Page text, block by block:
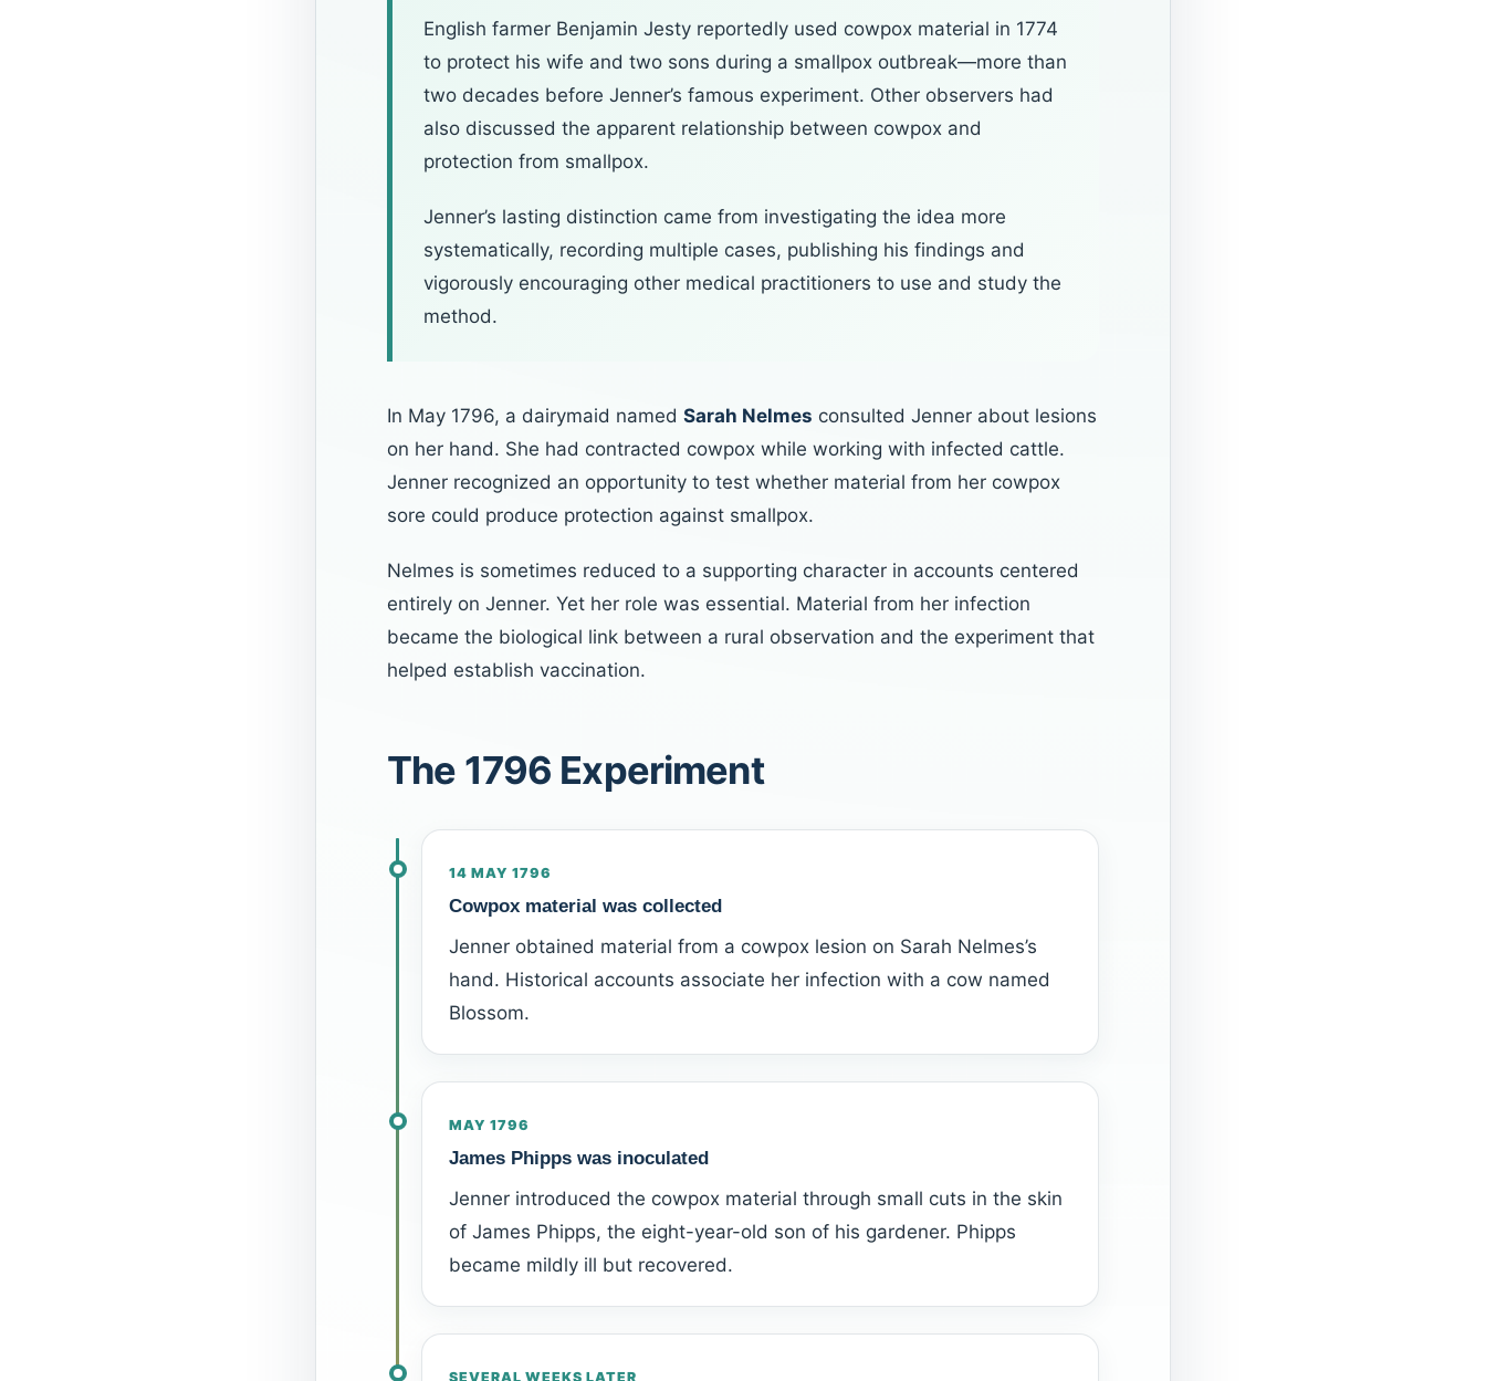
English farmer Benjamin Jesty reportedly used cowpox material in 1774
to protect his wife and two sons during a smallpox outbreak—more than
two decades before Jenner’s famous experiment. Other observers had
also discussed the apparent relationship between cowpox and
protection from smallpox.
Jenner’s lasting distinction came from investigating the idea more
systematically, recording multiple cases, publishing his findings and
vigorously encouraging other medical practitioners to use and study the
method.
In May 1796, a dairymaid named Sarah Nelmes consulted Jenner about lesions
on her hand. She had contracted cowpox while working with infected cattle.
Jenner recognized an opportunity to test whether material from her cowpox
sore could produce protection against smallpox.
Nelmes is sometimes reduced to a supporting character in accounts centered
entirely on Jenner. Yet her role was essential. Material from her infection
became the biological link between a rural observation and the experiment that
helped establish vaccination.
The 1796 Experiment
14 MAY 1796
Cowpox material was collected
Jenner obtained material from a cowpox lesion on Sarah Nelmes’s
hand. Historical accounts associate her infection with a cow named
Blossom.
MAY 1796
James Phipps was inoculated
Jenner introduced the cowpox material through small cuts in the skin
of James Phipps, the eight-year-old son of his gardener. Phipps
became mildly ill but recovered.
SEVERAL WEEKS LATER